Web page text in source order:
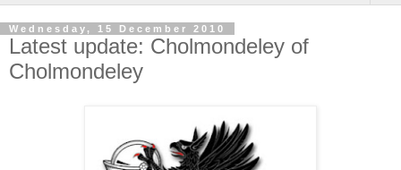
Wednesday, 15 December 2010
Latest update: Cholmondeley of
Cholmondeley